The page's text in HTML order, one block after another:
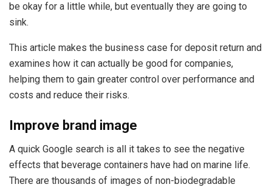
be okay for a little while, but eventually they are going to
sink.
This article makes the business case for deposit return and
examines how it can actually be good for companies,
helping them to gain greater control over performance and
costs and reduce their risks.
Improve brand image
A quick Google search is all it takes to see the negative
effects that beverage containers have had on marine life.
There are thousands of images of non-biodegradable